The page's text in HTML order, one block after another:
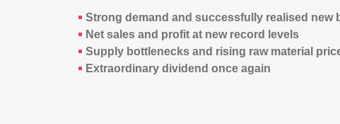
Strong demand and successfully realised new
Net sales and profit at new record levels
Supply bottlenecks and rising raw material
Extraordinary dividend once again